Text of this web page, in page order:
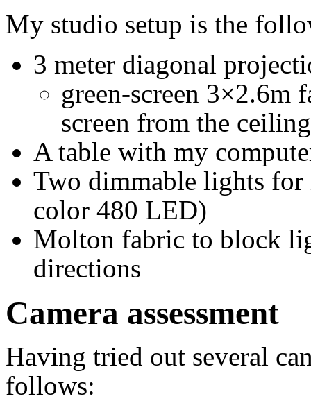
My studio setup is the
3 meter diagonal
green-screen 3×2.6m
screen from the
A table with my
Two dimmable lights
color 480 LED)
Molton fabric to block
directions
Camera assessment
Having tried out several
follows: